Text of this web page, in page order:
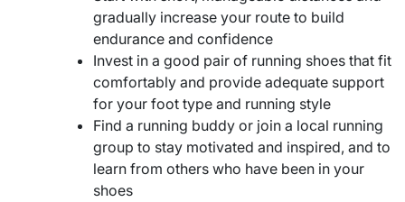
gradually increase your route to build
endurance and confidence
Invest in a good pair of running shoes that fit
comfortably and provide adequate support
for your foot type and running style
Find a running buddy or join a local running
group to stay motivated and inspired, and to
learn from others who have been in your
shoes